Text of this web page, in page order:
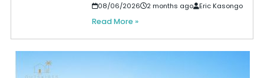
08/06/2026 2 months ago Eric Kasongo
Read More »